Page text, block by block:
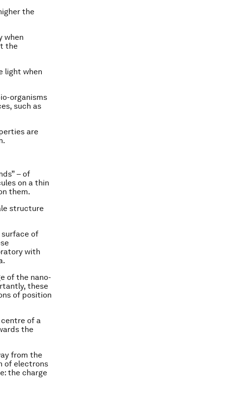
the
when
the
light when
organisms
such as
are
– of
on a thin
them.
structure
of
with
of the nano-
these
of position
of a
the
from the
of electrons
the charge